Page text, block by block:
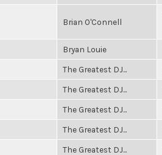
Brian O'Connell
Bryan Louie
The Greatest DJ...
The Greatest DJ...
The Greatest DJ...
The Greatest DJ...
The Greatest DJ...